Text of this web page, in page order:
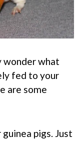
wonder what
fed to your
are some
pigs. Just